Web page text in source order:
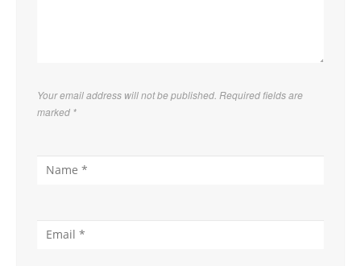
Your email address will not be published. Required fields are
marked *